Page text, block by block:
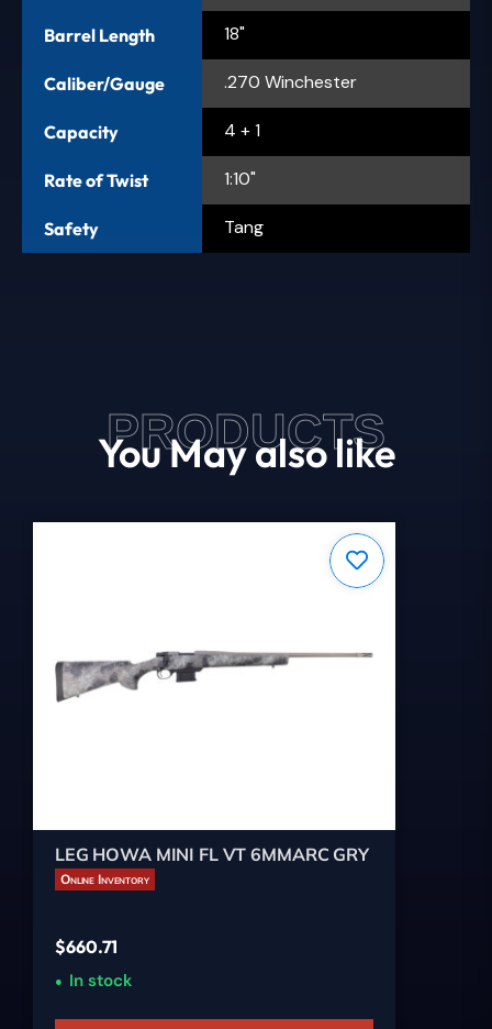
Barrel Length 18"
Caliber/Gauge .270 Winchester
Capacity 4 + 1
Rate of Twist 1:10"
Safety Tang
PRODUCTS
You May also like
LEG HOWA MINI FL VT 6MMARC GRY
Online Inventory
$660.71
In stock